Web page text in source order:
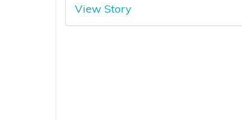
View Story